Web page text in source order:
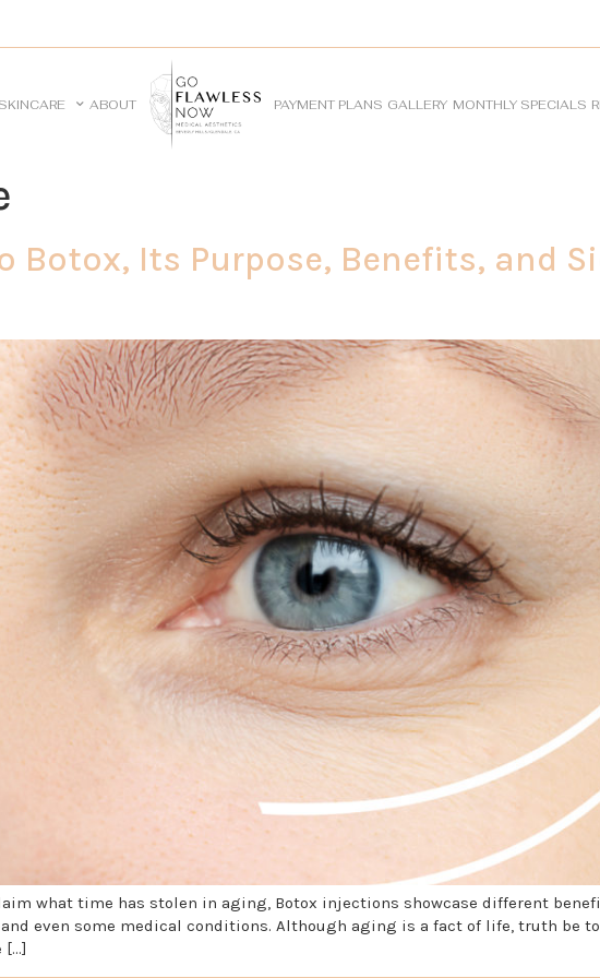
ABOUT PAYMENT PLANS GALLERY MONTHLY SPECIALS
Botox, Its Purpose, Benefits, and
what time has stolen in aging, Botox injections showcase different
even some medical conditions. Although aging is a fact of life, truth be
[…]